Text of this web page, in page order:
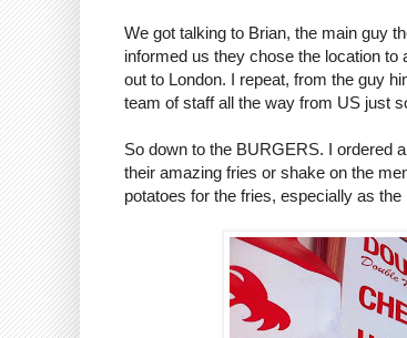
We got talking to Brian, the main guy
informed us they chose the location
out to London. I repeat, from the guy
team of staff all the way from US just
So down to the BURGERS. I ordered
their amazing fries or shake on the
potatoes for the fries, especially as